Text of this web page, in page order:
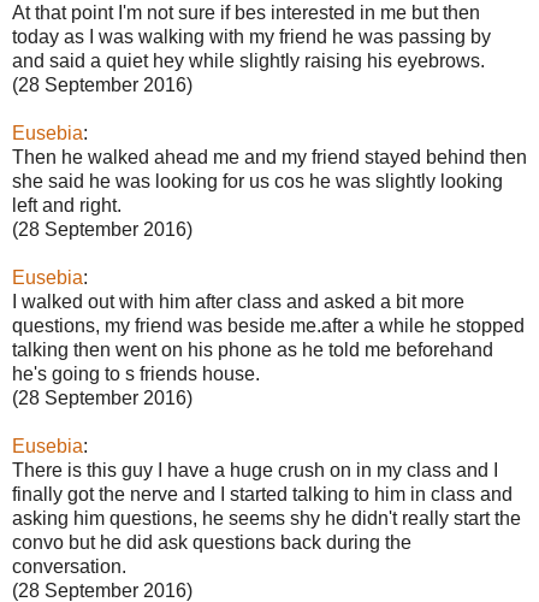
At that point I'm not sure if bes interested in me but then
today as I was walking with my friend he was passing by
and said a quiet hey while slightly raising his eyebrows.
(28 September 2016)
Eusebia:
Then he walked ahead me and my friend stayed behind then
she said he was looking for us cos he was slightly looking
left and right.
(28 September 2016)
Eusebia:
I walked out with him after class and asked a bit more
questions, my friend was beside me.after a while he stopped
talking then went on his phone as he told me beforehand
he's going to s friends house.
(28 September 2016)
Eusebia:
There is this guy I have a huge crush on in my class and I
finally got the nerve and I started talking to him in class and
asking him questions, he seems shy he didn't really start the
convo but he did ask questions back during the
conversation.
(28 September 2016)